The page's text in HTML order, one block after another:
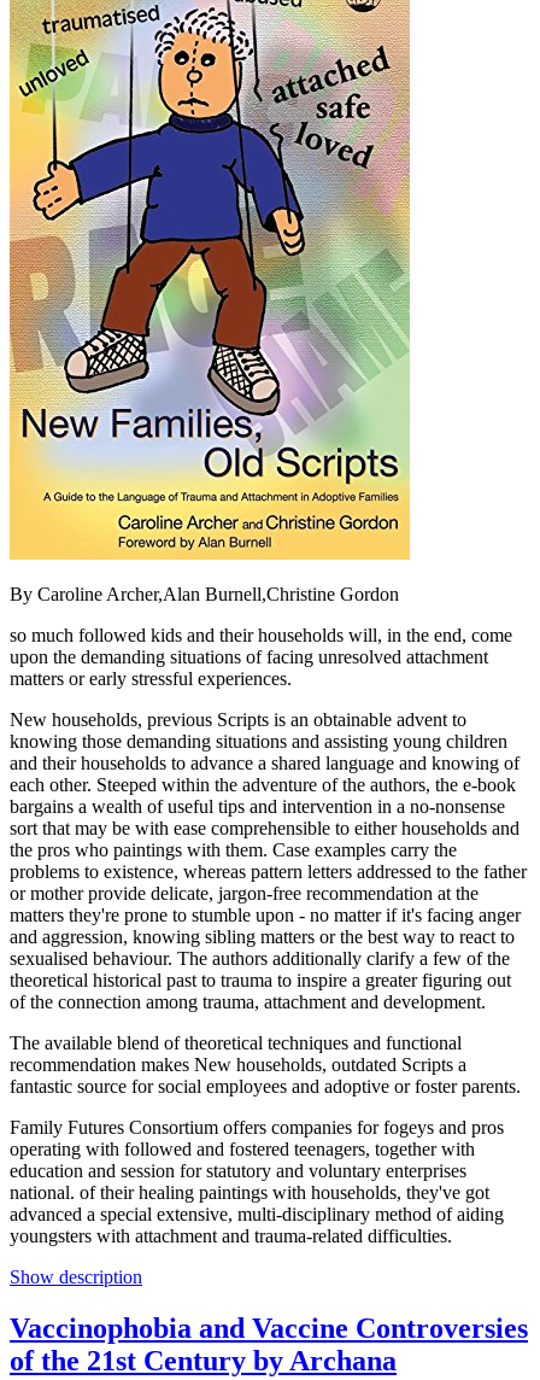
By Caroline Archer,Alan Burnell,Christine Gordon
so much followed kids and their households will, in the end, come
upon the demanding situations of facing unresolved attachment
matters or early stressful experiences.
New households, previous Scripts is an obtainable advent to
knowing those demanding situations and assisting young children
and their households to advance a shared language and knowing of
each other. Steeped within the adventure of the authors, the e-book
bargains a wealth of useful tips and intervention in a no-nonsense
sort that may be with ease comprehensible to either households and
the pros who paintings with them. Case examples carry the
problems to existence, whereas pattern letters addressed to the father
or mother provide delicate, jargon-free recommendation at the
matters they're prone to stumble upon - no matter if it's facing anger
and aggression, knowing sibling matters or the best way to react to
sexualised behaviour. The authors additionally clarify a few of the
theoretical historical past to trauma to inspire a greater figuring out
of the connection among trauma, attachment and development.
The available blend of theoretical techniques and functional
recommendation makes New households, outdated Scripts a
fantastic source for social employees and adoptive or foster parents.
Family Futures Consortium offers companies for fogeys and pros
operating with followed and fostered teenagers, together with
education and session for statutory and voluntary enterprises
national. of their healing paintings with households, they've got
advanced a special extensive, multi-disciplinary method of aiding
youngsters with attachment and trauma-related difficulties.
Show description
Vaccinophobia and Vaccine Controversies
of the 21st Century by Archana